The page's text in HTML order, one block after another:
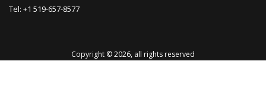
Tel: +1 519-657-8577
Copyright © 2026, all rights reserved